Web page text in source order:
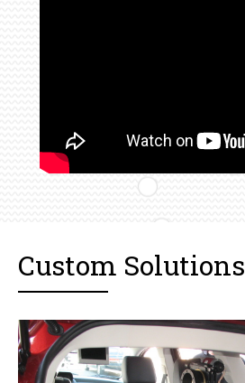
Custom Solutions